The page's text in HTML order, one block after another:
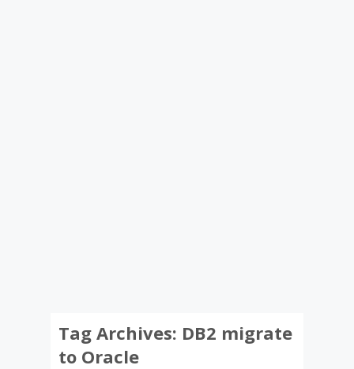
Tag Archives: DB2 migrate
to Oracle